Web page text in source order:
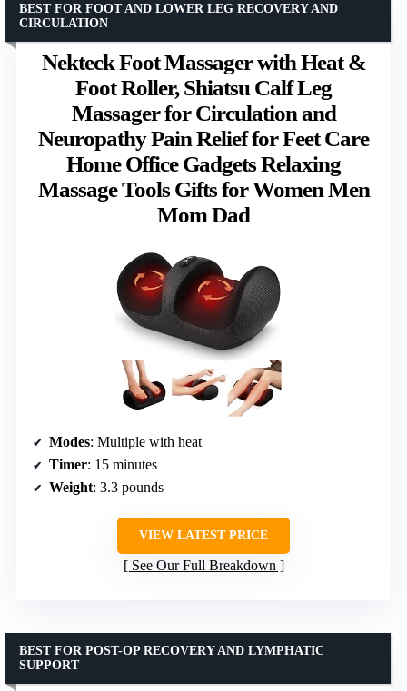
Nekteck Foot Massager with Heat &
Foot Roller, Shiatsu Calf Leg
Massager for Circulation and
Neuropathy Pain Relief for Feet Care
Home Office Gadgets Relaxing
Massage Tools Gifts for Women Men
Mom Dad
BEST FOR FOOT AND LOWER LEG RECOVERY AND
CIRCULATION
Modes: Multiple with heat
Timer: 15 minutes
Weight: 3.3 pounds
VIEW LATEST PRICE
See Our Full Breakdown
BEST FOR POST-OP RECOVERY AND LYMPHATIC
SUPPORT